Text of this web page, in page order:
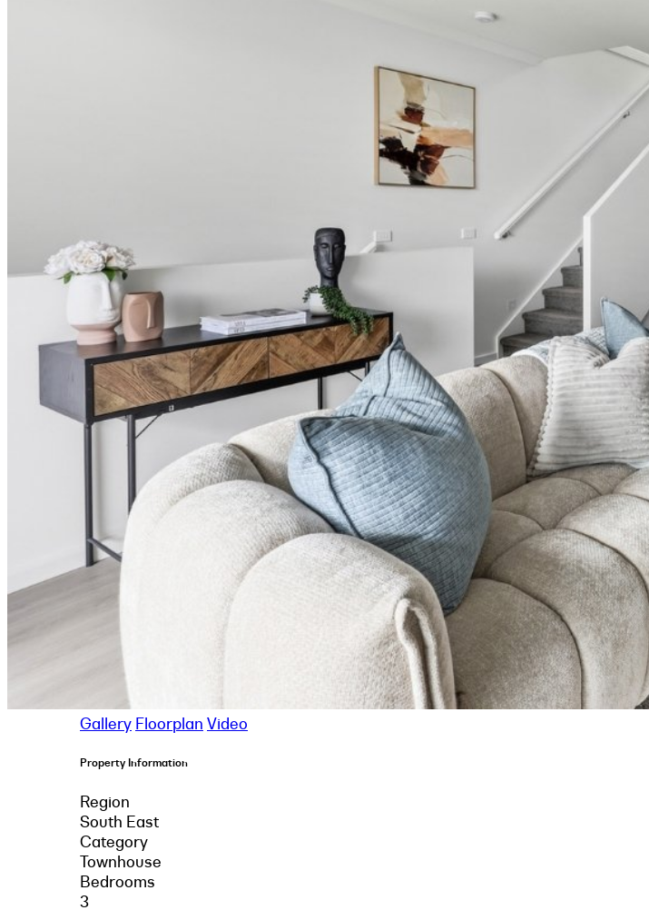
Gallery Floorplan Video
Property Information
Region
South East
Category
Townhouse
Bedrooms
3